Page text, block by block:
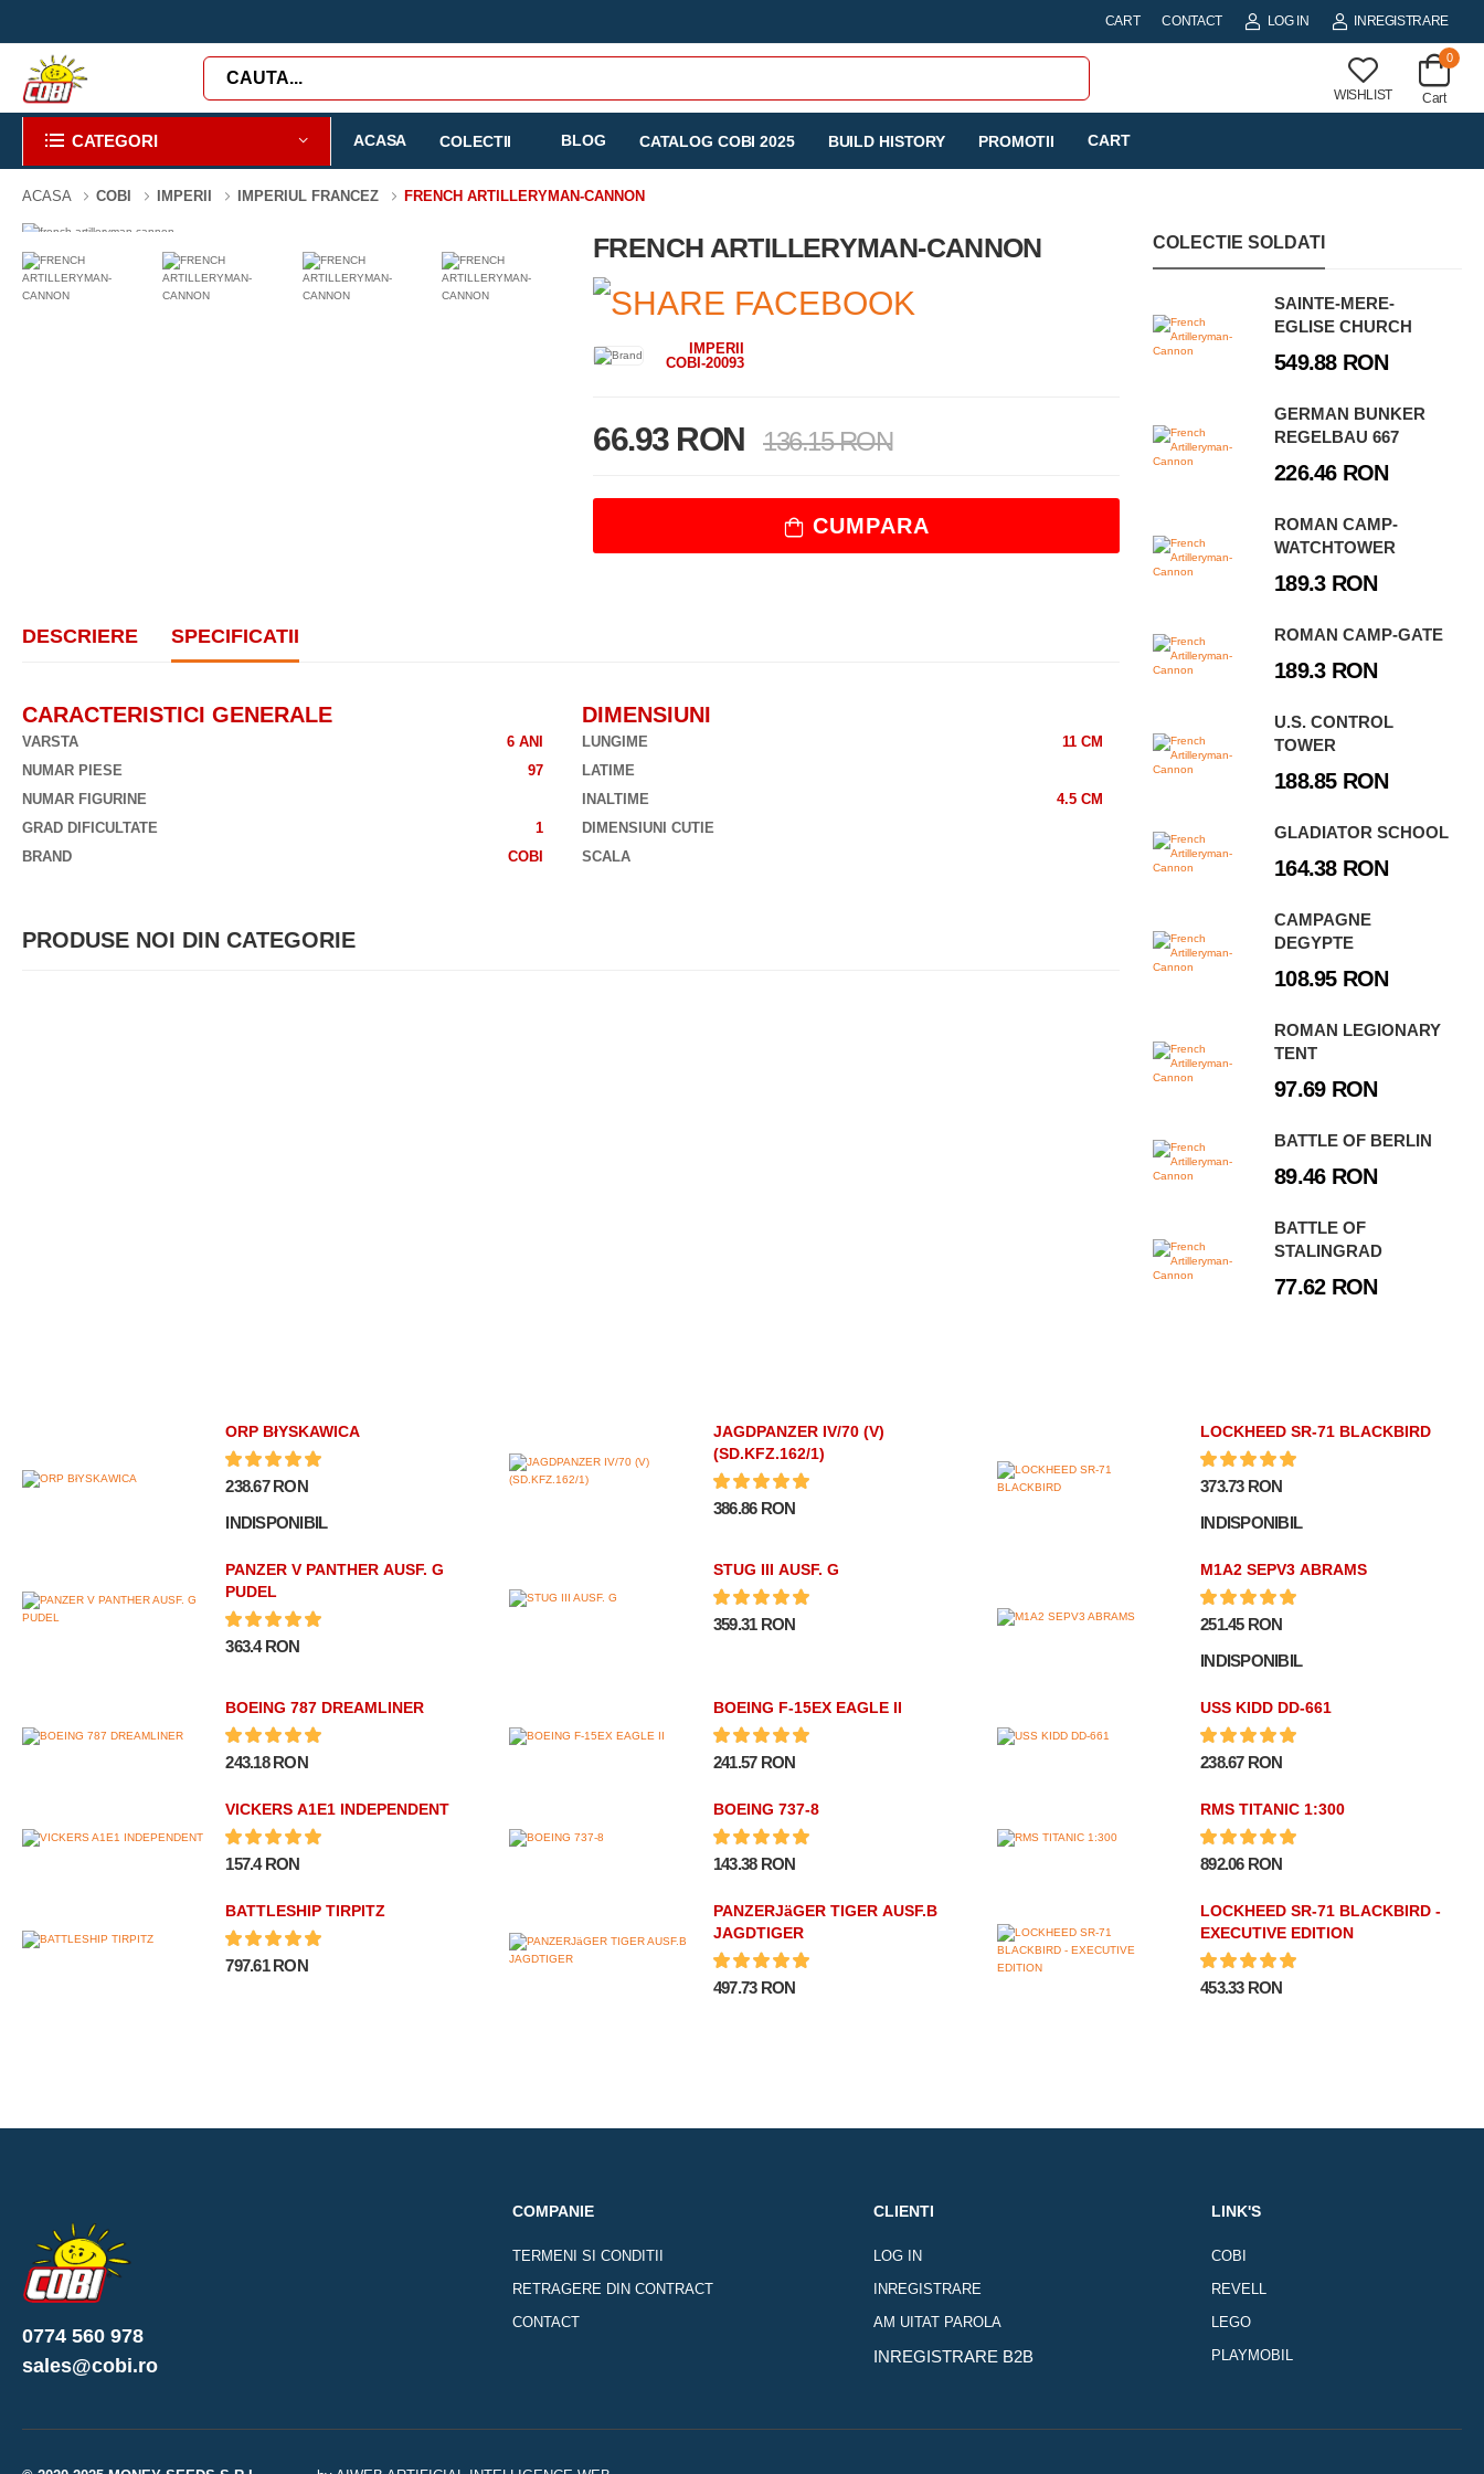
CART CONTACT LOG IN INREGISTRARE
WISHLIST
0
Cart
CATEGORI ACASA COLECTII BLOG CATALOG COBI 2025 BUILD HISTORY PROMOTII CART
ACASA COBI IMPERII IMPERIUL FRANCEZ FRENCH ARTILLERYMAN-CANNON
-3% FRENCH ARTILLERYMAN-CANNON
IMPERII
COBI-20093
66.93 RON 136.15 RON
CUMPARA
DESCRIERE SPECIFICATII
CARACTERISTICI GENERALE
VARSTA
6 ANI
NUMAR PIESE
97
NUMAR FIGURINE
GRAD DIFICULTATE
1
BRAND
COBI
DIMENSIUNI
LUNGIME
11 CM
LATIME
INALTIME
4.5 CM
DIMENSIUNI CUTIE
SCALA
PRODUSE NOI DIN CATEGORIE
COLECTIE SOLDATI
SAINTE-MERE-
EGLISE CHURCH
549.88 RON
GERMAN BUNKER
REGELBAU 667
226.46 RON
ROMAN CAMP-
WATCHTOWER
189.3 RON
ROMAN CAMP-GATE
189.3 RON
U.S. CONTROL
TOWER
188.85 RON
GLADIATOR SCHOOL
164.38 RON
CAMPAGNE
DEGYPTE
108.95 RON
ROMAN LEGIONARY
TENT
97.69 RON
BATTLE OF BERLIN
89.46 RON
BATTLE OF
STALINGRAD
77.62 RON
ORP BłYSKAWICA
238.67 RON
INDISPONIBIL
JAGDPANZER IV/70 (V)
(SD.KFZ.162/1)
386.86 RON
LOCKHEED SR-71 BLACKBIRD
373.73 RON
INDISPONIBIL
PANZER V PANTHER AUSF. G
PUDEL
363.4 RON
STUG III AUSF. G
359.31 RON
M1A2 SEPV3 ABRAMS
251.45 RON
INDISPONIBIL
BOEING 787 DREAMLINER
243.18 RON
BOEING F-15EX EAGLE II
241.57 RON
USS KIDD DD-661
238.67 RON
VICKERS A1E1 INDEPENDENT
157.4 RON
BOEING 737-8
143.38 RON
RMS TITANIC 1:300
892.06 RON
BATTLESHIP TIRPITZ
797.61 RON
PANZERJäGER TIGER AUSF.B
JAGDTIGER
497.73 RON
LOCKHEED SR-71 BLACKBIRD -
EXECUTIVE EDITION
453.33 RON
0774 560 978
sales@cobi.ro
COMPANIE
TERMENI SI CONDITII
RETRAGERE DIN CONTRACT
CONTACT
CLIENTI
LOG IN
INREGISTRARE
AM UITAT PAROLA
INREGISTRARE B2B
LINK'S
COBI
REVELL
LEGO
PLAYMOBIL